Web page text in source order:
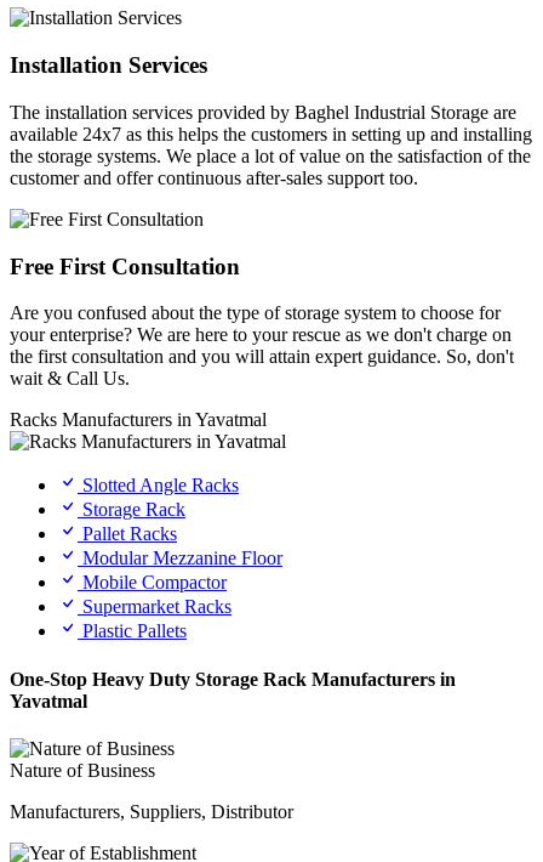
Installation Services
The installation services provided by Baghel Industrial Storage are
available 24x7 as this helps the customers in setting up and installing
the storage systems. We place a lot of value on the satisfaction of the
customer and offer continuous after-sales support too.
Free First Consultation
Are you confused about the type of storage system to choose for
your enterprise? We are here to your rescue as we don't charge on
the first consultation and you will attain expert guidance. So, don't
wait & Call Us.
Racks Manufacturers in Yavatmal
Slotted Angle Racks
Storage Rack
Pallet Racks
Modular Mezzanine Floor
Mobile Compactor
Supermarket Racks
Plastic Pallets
One-Stop Heavy Duty Storage Rack Manufacturers in
Yavatmal
Nature of Business
Manufacturers, Suppliers, Distributor